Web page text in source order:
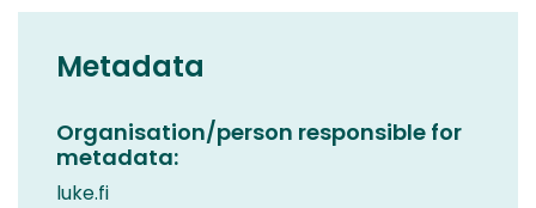
Metadata
Organisation/person responsible for
metadata:
luke.fi